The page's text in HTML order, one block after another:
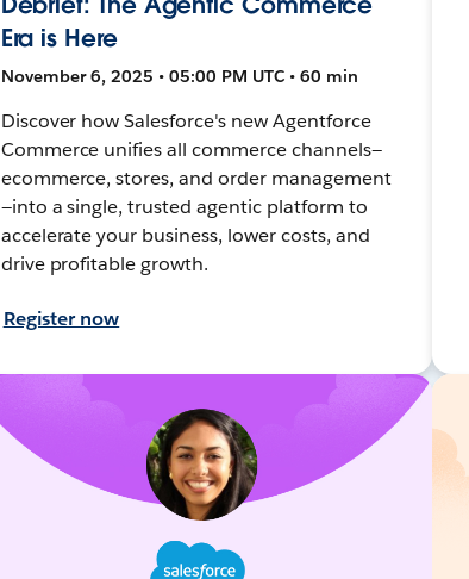
Era is Here
November 6, 2025 • 05:00 PM UTC • 60 min
Discover how Salesforce's new Agentforce
Commerce unifies all commerce channels—
ecommerce, stores, and order management
—into a single, trusted agentic platform to
accelerate your business, lower costs, and
drive profitable growth.
Register now